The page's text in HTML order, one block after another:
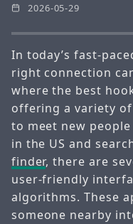
2026-05-29
In today’s fast-
right connection
where the best
offering a variety
to meet new
in the US and
finder, there are
user-friendly
algorithms. These
someone nearby